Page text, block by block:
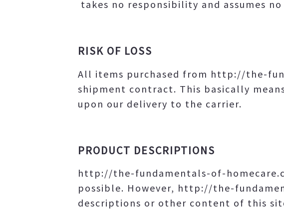
takes no responsibility and assumes
RISK OF LOSS
All items purchased from http://the-
shipment contract. This basically
upon our delivery to the carrier.
PRODUCT DESCRIPTIONS
http://the-fundamentals-of-
possible. However, http://the-
descriptions or other content of this